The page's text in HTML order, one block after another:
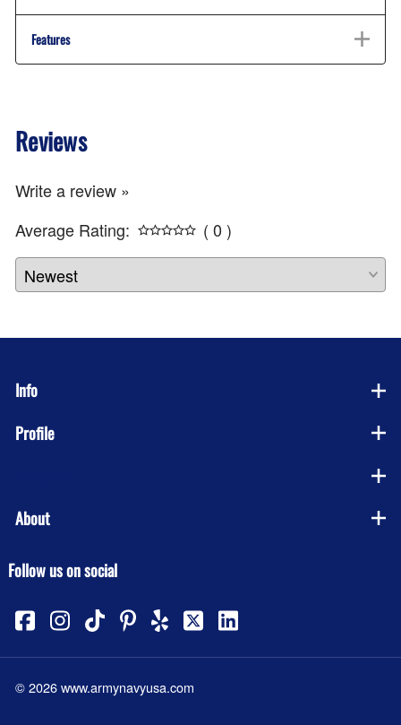
Features
Reviews
Write a review »
Average Rating:
( 0 )
Info
Profile
About
Follow us on social
©2026www.armynavyusa.com